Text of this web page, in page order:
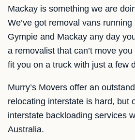
Mackay is something we are
We’ve got removal vans
Gympie and Mackay any day
a removalist that can’t move
fit you on a truck with just a few
Murry’s Movers offer an
relocating interstate is hard, but
interstate backloading services
Australia.